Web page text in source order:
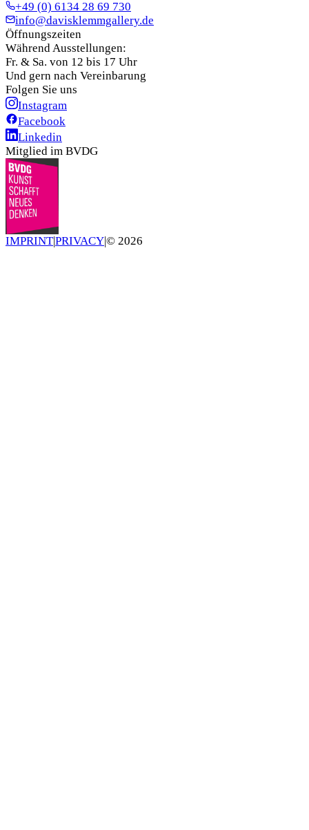
+49 (0) 6134 28 69 730
info@davisklemmgallery.de
Öffnungszeiten
Während Ausstellungen:
Fr. & Sa. von 12 bis 17 Uhr
Und gern nach Vereinbarung
Folgen Sie uns
Instagram
Facebook
Linkedin
Mitglied im BVDG
IMPRINT|PRIVACY|© 2026